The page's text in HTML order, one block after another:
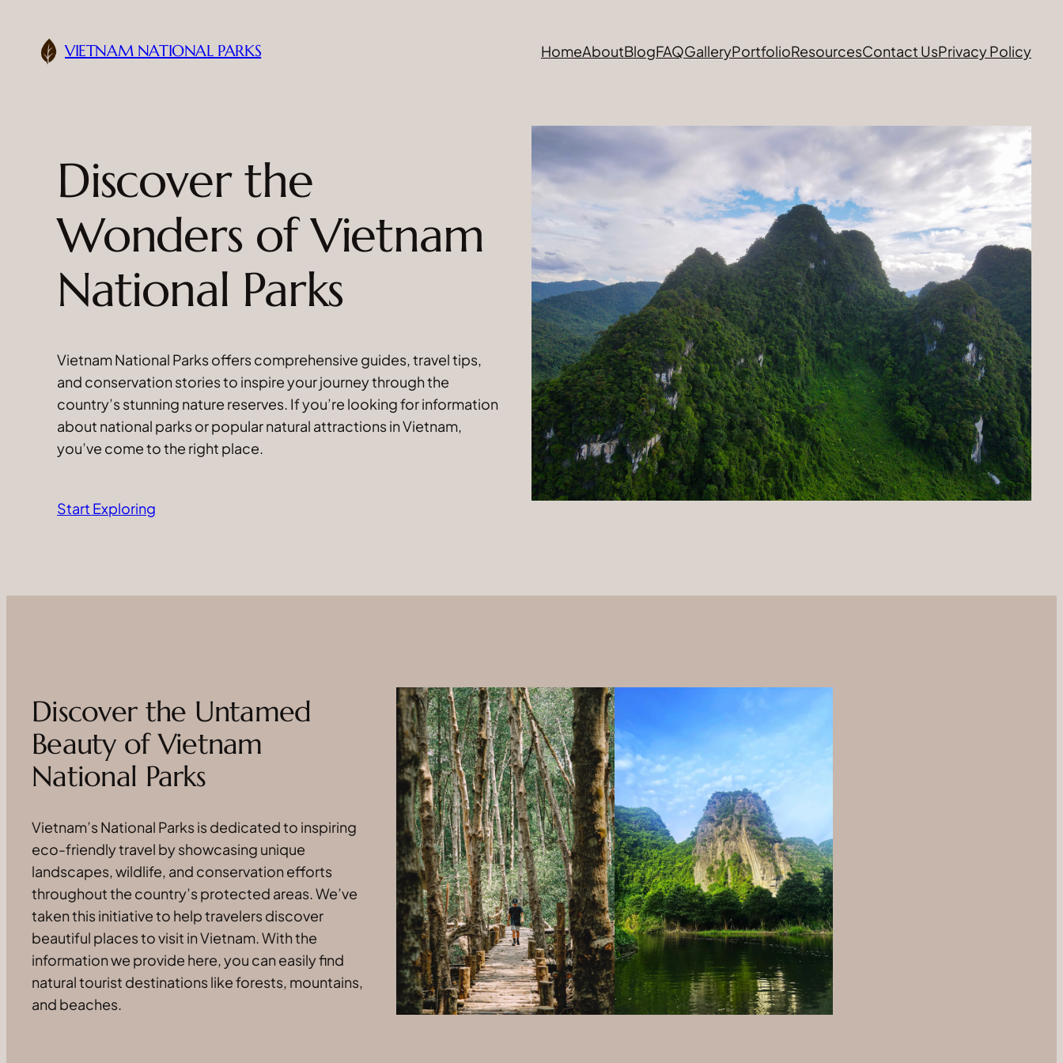
content VIETNAM NATIONAL PARKS HomeAboutBlogFAQGalleryPortfolioResourcesContact UsPrivacy Policy
Discover the
Wonders of Vietnam
National Parks
Vietnam National Parks offers comprehensive guides, travel tips,
and conservation stories to inspire your journey through the
country’s stunning nature reserves. If you’re looking for information
about national parks or popular natural attractions in Vietnam,
you’ve come to the right place.
Start Exploring
Discover the Untamed
Beauty of Vietnam
National Parks
Vietnam’s National Parks is dedicated to inspiring
eco-friendly travel by showcasing unique
landscapes, wildlife, and conservation efforts
throughout the country’s protected areas. We’ve
taken this initiative to help travelers discover
beautiful places to visit in Vietnam. With the
information we provide here, you can easily find
natural tourist destinations like forests, mountains,
and beaches.